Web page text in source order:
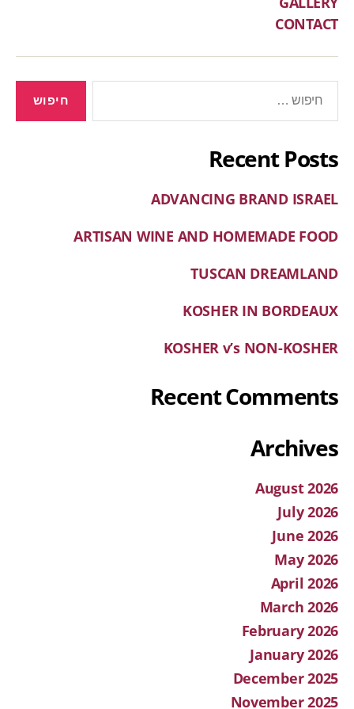
CONTACT
Recent Posts
ADVANCING BRAND ISRAEL
ARTISAN WINE AND HOMEMADE FOOD
TUSCAN DREAMLAND
KOSHER IN BORDEAUX
KOSHER v’s NON-KOSHER
Recent Comments
Archives
August 2026
July 2026
June 2026
May 2026
April 2026
March 2026
February 2026
January 2026
December 2025
November 2025